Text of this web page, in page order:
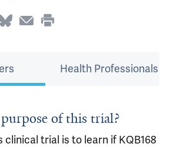
Health Professionals
of this trial?
clinical trial is to learn if KQB168